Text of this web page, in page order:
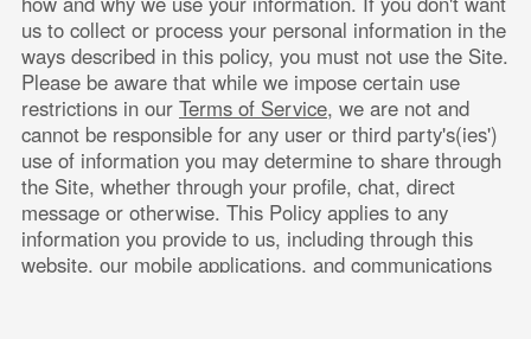
us to collect or process your personal information in the
ways described in this policy, you must not use the Site.
Please be aware that while we impose certain use
restrictions in our Terms of Service, we are not and
cannot be responsible for any user or third party's(ies')
use of information you may determine to share through
the Site, whether through your profile, chat, direct
message or otherwise. This Policy applies to any
information you provide to us, including through this
website, our mobile applications, and communications